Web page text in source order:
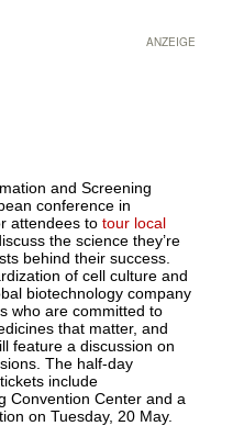
ANZEIGE
and Screening
conference in
attendees to tour local
the science they’re
behind their success.
of cell culture and
biotechnology company
who are committed to
that matter, and
feature a discussion on
The half-day
include
Convention Center and a
on Tuesday, 20 May.